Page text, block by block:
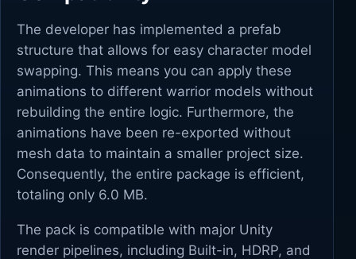
The developer has implemented a prefab
structure that allows for easy character model
swapping. This means you can apply these
animations to different warrior models without
rebuilding the entire logic. Furthermore, the
animations have been re-exported without
mesh data to maintain a smaller project size.
Consequently, the entire package is efficient,
totaling only 6.0 MB.
The pack is compatible with major Unity
render pipelines, including Built-in, HDRP, and